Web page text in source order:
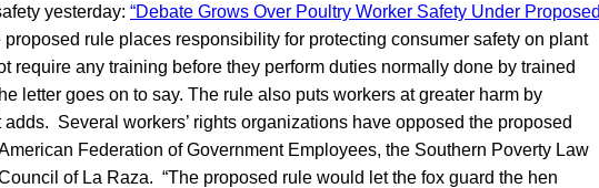
yesterday: “Debate Grows Over Poultry Worker Safety Under Proposed
rule places responsibility for protecting consumer safety on plant
require any training before they perform duties normally done by trained
letter goes on to say. The rule also puts workers at greater harm by
Several workers’ rights organizations have opposed the proposed
Federation of Government Employees, the Southern Poverty Law
of La Raza. “The proposed rule would let the fox guard the hen